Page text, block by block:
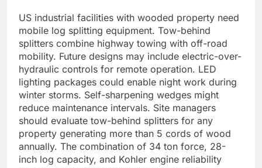
US industrial facilities with wooded property need
mobile log splitting equipment. Tow-behind
splitters combine highway towing with off-road
mobility. Future designs may include electric-over-
hydraulic controls for remote operation. LED
lighting packages could enable night work during
winter storms. Self-sharpening wedges might
reduce maintenance intervals. Site managers
should evaluate tow-behind splitters for any
property generating more than 5 cords of wood
annually. The combination of 34 ton force, 28-
inch log capacity, and Kohler engine reliability